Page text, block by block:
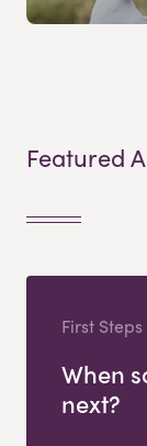
Featured
First Steps
When
next?